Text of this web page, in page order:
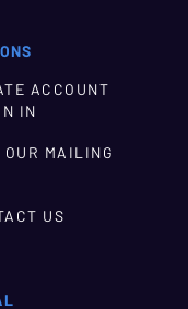
ACCOUNT
IN
MAILING
US